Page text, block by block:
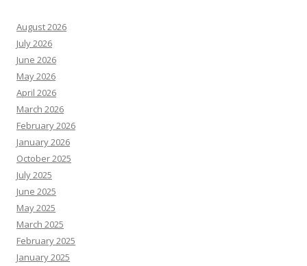
August 2026
July 2026
June 2026
May 2026
April 2026
March 2026
February 2026
January 2026
October 2025
July 2025
June 2025
May 2025
March 2025
February 2025
January 2025